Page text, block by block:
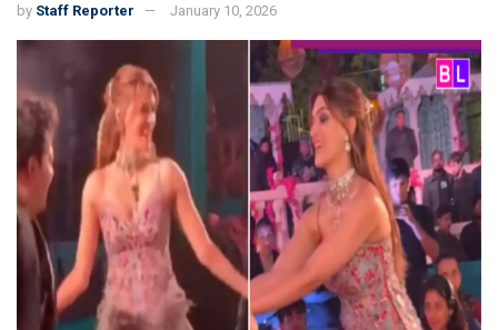
by Staff Reporter January 10, 2026